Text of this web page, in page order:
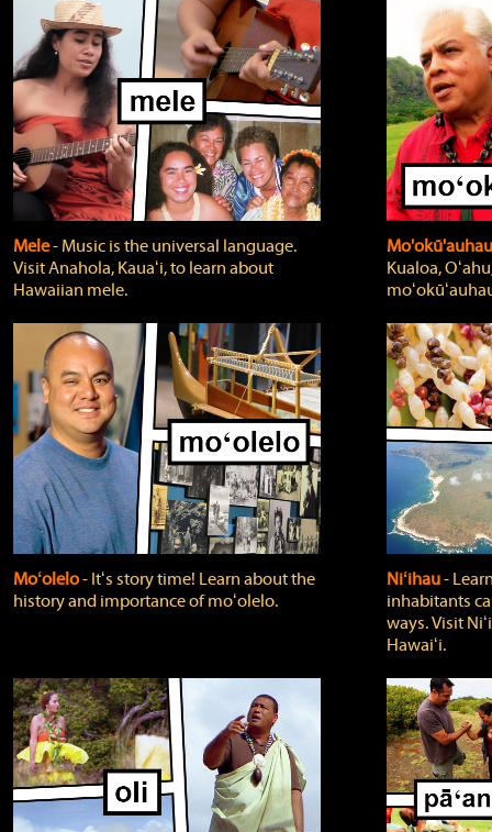
Mele‐ Music is the universal language.
Visit Anahola, Kauaʻi, to learn about
Hawaiian mele.
Kualoa,
Moʻolelo‐ Itʻs story time! Learn about the
history and importance of moʻolelo.
Niʻihau‐
inhabitants
ways. Visit
Hawaiʻi.